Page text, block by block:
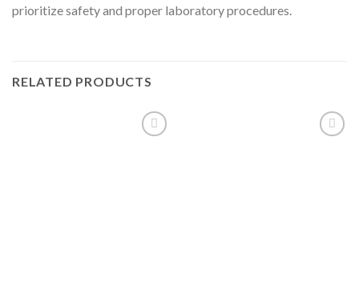
prioritize safety and proper laboratory procedures.
RELATED PRODUCTS